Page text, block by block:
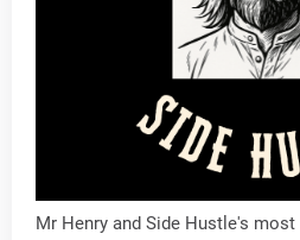
Mr Henry and Side Hustle's